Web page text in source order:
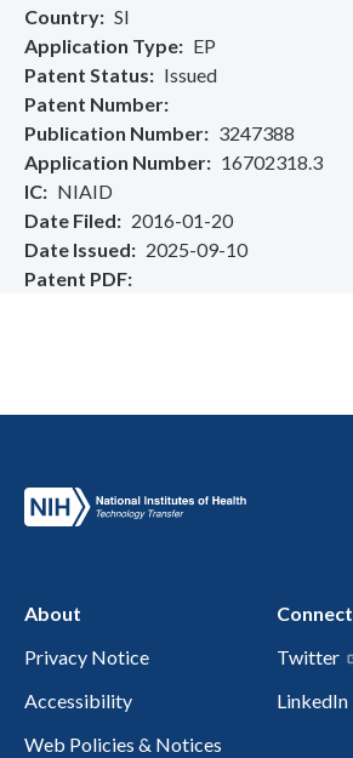
Country
SI
Application Type
EP
Patent Status
Issued
Patent Number
Publication Number
3247388
Application Number
16702318.3
IC
NIAID
Date Filed
2016-01-20
Date Issued
2025-09-10
Patent PDF
About
Privacy Notice
Accessibility
Web Policies & Notices
Connect
Twitter
LinkedIn